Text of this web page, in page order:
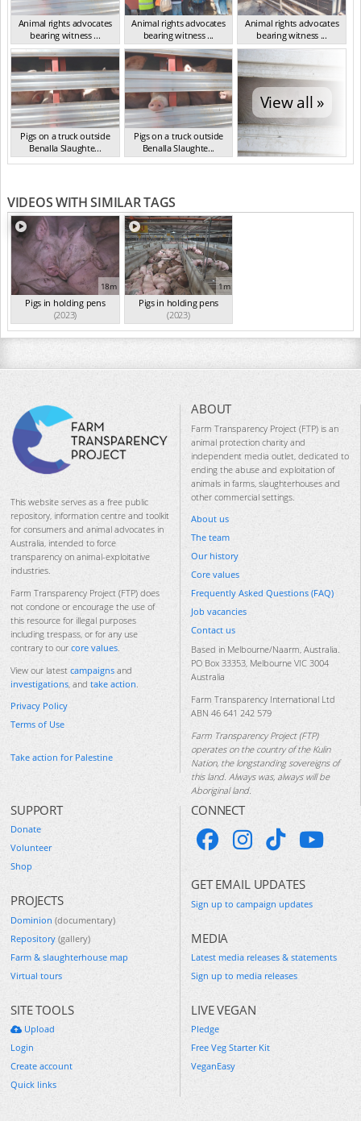
Animal rights advocates
bearing witness ...
VIC Mar 2024
Animal rights advocates
bearing witness ...
VIC Mar 2024
Animal rights advocates
bearing witness ...
VIC Mar 2024
Pigs on a truck outside
Benalla Slaughte...
VIC Mar 2024
Pigs on a truck outside
Benalla Slaughte...
VIC Mar 2024
View all »
VIDEOS WITH SIMILAR TAGS
18m
Pigs in holding pens
(2023)
1m
Pigs in holding pens
(2023)
This website serves as a free public
repository, information centre and toolkit
for consumers and animal advocates in
Australia, intended to force
transparency on animal-exploitative
industries.
Farm Transparency Project (FTP) does
not condone or encourage the use of
this resource for illegal purposes
including trespass, or for any use
contrary to our core values.
View our latest campaigns and
investigations, and take action.
Privacy Policy
Terms of Use
Take action for Palestine
ABOUT
Farm Transparency Project (FTP) is an
animal protection charity and
independent media outlet, dedicated to
ending the abuse and exploitation of
animals in farms, slaughterhouses and
other commercial settings.
About us
The team
Our history
Core values
Frequently Asked Questions (FAQ)
Job vacancies
Contact us
Based in Melbourne/Naarm, Australia.
PO Box 33353, Melbourne VIC 3004
Australia
Farm Transparency International Ltd
ABN 46 641 242 579
Farm Transparency Project (FTP)
operates on the country of the Kulin
Nation, the longstanding sovereigns of
this land. Always was, always will be
Aboriginal land.
SUPPORT
Donate
Volunteer
Shop
PROJECTS
Dominion (documentary)
Repository (gallery)
Farm & slaughterhouse map
Virtual tours
SITE TOOLS
Upload
Login
Create account
Quick links
CONNECT
GET EMAIL UPDATES
Sign up to campaign updates
MEDIA
Latest media releases & statements
Sign up to media releases
LIVE VEGAN
Pledge
Free Veg Starter Kit
VeganEasy